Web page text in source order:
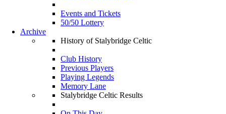
Events and Tickets
50/50 Lottery
Archive
History of Stalybridge Celtic
Club History
Previous Players
Playing Legends
Memory Lane
Stalybridge Celtic Results